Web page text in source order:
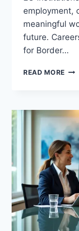
employment,
meaningful
future.
for Border…
READ MORE
THE
EU:
TO
A
JOB
AND